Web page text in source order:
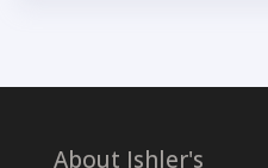
About Ishler's